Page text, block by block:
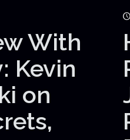
With
Kevin
on